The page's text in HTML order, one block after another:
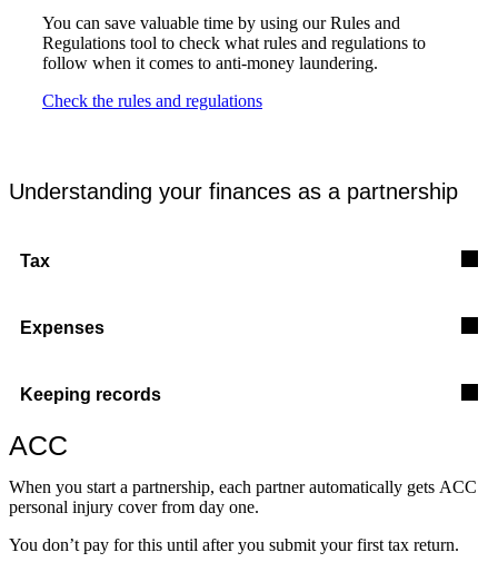
You can save valuable time by using our Rules and
Regulations tool to check what rules and regulations to
follow when it comes to anti-money laundering.
Check the rules and regulations
Understanding your finances as a partnership
Tax
Expenses
Keeping records
ACC
When you start a partnership, each partner automatically gets ACC
personal injury cover from day one.
You don’t pay for this until after you submit your first tax return.